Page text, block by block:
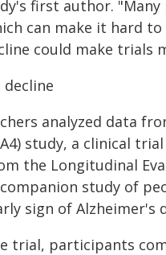
first author.
can make it hard
could make trials
analyzed data
study, a clinical
the Longitudinal
companion study of
sign of Alzheimer's
trial, participants